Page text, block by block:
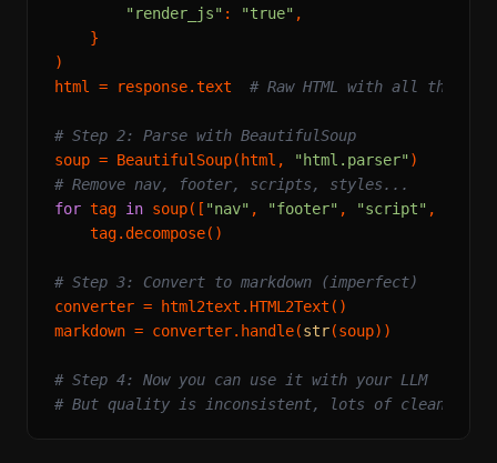
"render_js" : "true" ,
    }
)
html = response.text # Raw HTML with all the
# Step 2: Parse with BeautifulSoup
soup = BeautifulSoup(html,
"html.parser"
# Remove nav, footer, scripts, styles...
for tag in soup([ "nav" , "footer" , "script" ,
    tag.decompose()
# Step 3: Convert to markdown (imperfect)
converter = html2text.HTML2Text()
markdown = converter.handle(str(soup))
# Step 4: Now you can use it with your LLM
# But quality is inconsistent, lots of cleanup